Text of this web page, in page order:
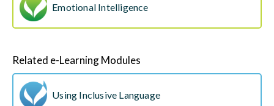
Emotional Intelligence
Related e-Learning Modules
Using Inclusive Language